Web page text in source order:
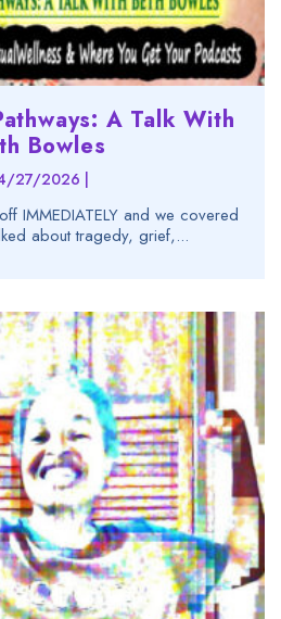
A Talk With
Bowles
27/2026 |
IMMEDIATELY and we covered
about tragedy, grief,...